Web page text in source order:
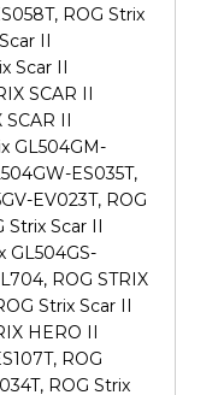
ROG Strix
II
Scar II
SCAR II
SCAR II
GL504GM-
ES035T,
EV023T, ROG
Strix Scar II
GL504GS-
ROG STRIX
Strix Scar II
HERO II
ROG
ROG Strix